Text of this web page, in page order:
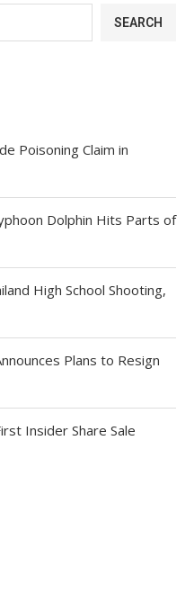
SEARCH
Poisoning Claim in
Dolphin Hits Parts of
High School Shooting,
Plans to Resign
Insider Share Sale